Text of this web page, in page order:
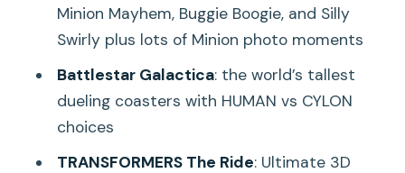
Jurassic Park Rapids Adventure
Far Far Away with Shrek: the land that
feels different here
Sesame Street and other kid-friendly
Minion Mayhem, Buggie Boogie, and Silly
Swirly plus lots of Minion photo moments
Battlestar Galactica: the world’s tallest
dueling coasters with HUMAN vs CYLON
choices
TRANSFORMERS The Ride: Ultimate 3D